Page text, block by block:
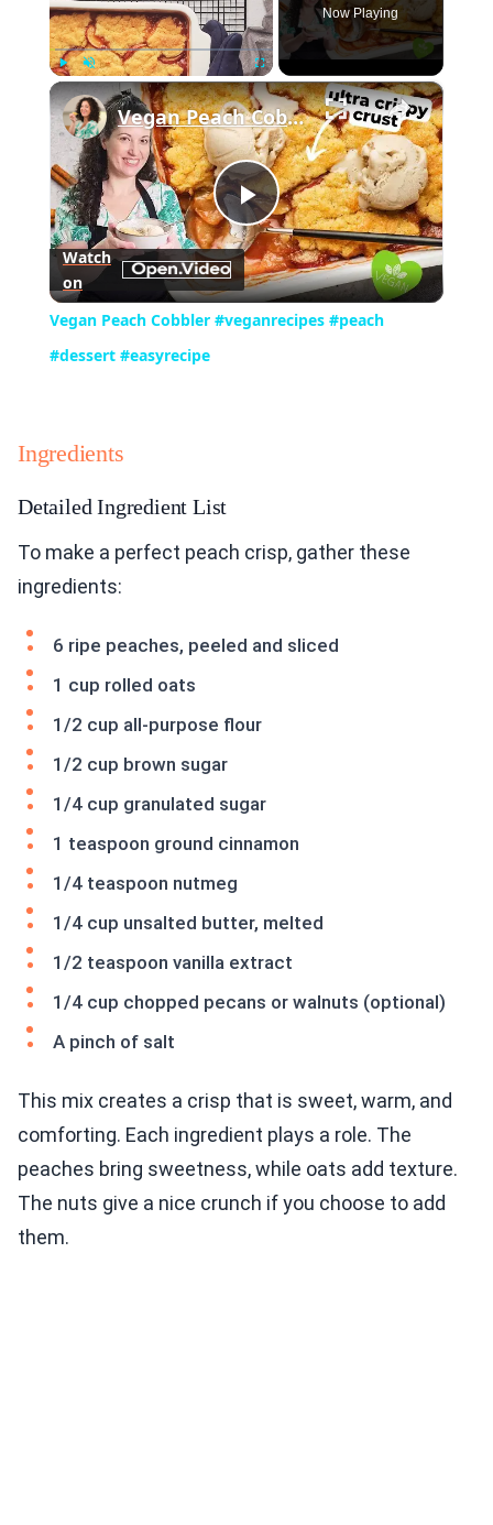
Play Unmute Fullscreen
Now Playing
×
Play
Video
Vegan Peach Cobbler #veganrecipes #peach #dessert #easyrecipe
Watch
on
Vegan Peach Cobbler #veganrecipes #peach
#dessert #easyrecipe
Ingredients
Detailed Ingredient List
To make a perfect peach crisp, gather these
ingredients:
6 ripe peaches, peeled and sliced
1 cup rolled oats
1/2 cup all-purpose flour
1/2 cup brown sugar
1/4 cup granulated sugar
1 teaspoon ground cinnamon
1/4 teaspoon nutmeg
1/4 cup unsalted butter, melted
1/2 teaspoon vanilla extract
1/4 cup chopped pecans or walnuts (optional)
A pinch of salt
This mix creates a crisp that is sweet, warm, and
comforting. Each ingredient plays a role. The
peaches bring sweetness, while oats add texture.
The nuts give a nice crunch if you choose to add
them.